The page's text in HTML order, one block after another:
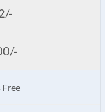
Free